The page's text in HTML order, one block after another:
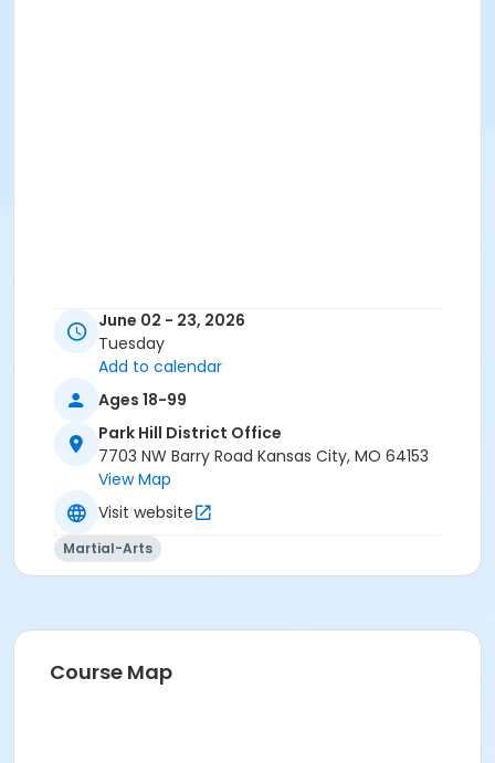
June 02 - 23, 2026
Tuesday
Add to calendar
Ages 18-99
Park Hill District Office
7703 NW Barry Road Kansas City, MO 64153
View Map
Visit website
Martial-Arts
Course Map